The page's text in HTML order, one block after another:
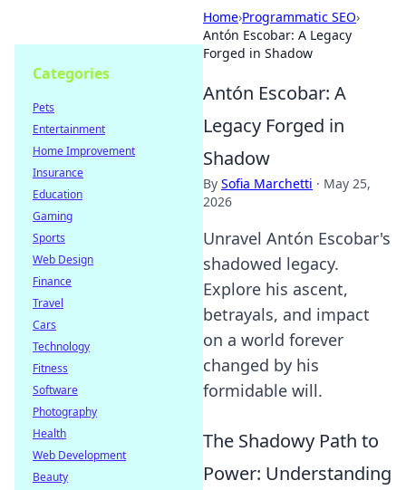
Home›Programmatic SEO›
Antón Escobar: A Legacy
Forged in Shadow
Antón Escobar: A
Legacy Forged in
Shadow
By Sofia Marchetti · May 25,
2026
Unravel Antón Escobar's
shadowed legacy.
Explore his ascent,
betrayals, and impact
on a world forever
changed by his
formidable will.
The Shadowy Path to
Power: Understanding
Categories
Pets
Entertainment
Home Improvement
Insurance
Education
Gaming
Sports
Web Design
Finance
Travel
Cars
Technology
Fitness
Software
Photography
Health
Web Development
Beauty